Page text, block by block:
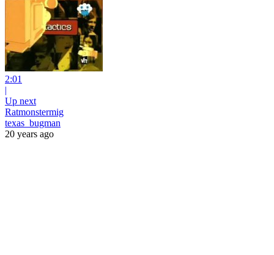
2:01
|
Up next
Ratmonstermig
texas_bugman
20 years ago